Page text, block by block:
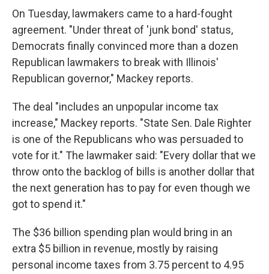
On Tuesday, lawmakers came to a hard-fought
agreement. "Under threat of 'junk bond' status,
Democrats finally convinced more than a dozen
Republican lawmakers to break with Illinois'
Republican governor," Mackey reports.
The deal "includes an unpopular income tax
increase," Mackey reports. "State Sen. Dale Righter
is one of the Republicans who was persuaded to
vote for it." The lawmaker said: "Every dollar that we
throw onto the backlog of bills is another dollar that
the next generation has to pay for even though we
got to spend it."
The $36 billion spending plan would bring in an
extra $5 billion in revenue, mostly by raising
personal income taxes from 3.75 percent to 4.95